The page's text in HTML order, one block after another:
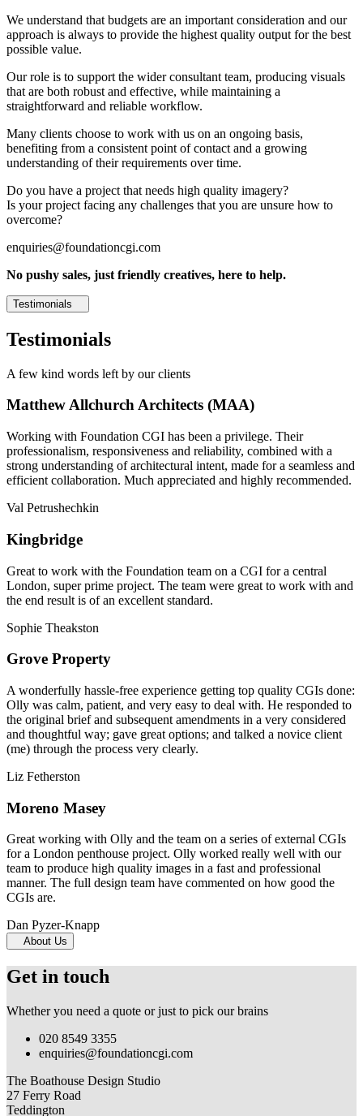
We understand that budgets are an important consideration and our
approach is always to provide the highest quality output for the best
possible value.
Our role is to support the wider consultant team, producing visuals
that are both robust and effective, while maintaining a
straightforward and reliable workflow.
Many clients choose to work with us on an ongoing basis,
benefiting from a consistent point of contact and a growing
understanding of their requirements over time.
Do you have a project that needs high quality imagery?
Is your project facing any challenges that you are unsure how to
overcome?
enquiries@foundationcgi.com
No pushy sales, just friendly creatives, here to help.
Testimonials
Testimonials
A few kind words left by our clients
Matthew Allchurch Architects (MAA)
Working with Foundation CGI has been a privilege. Their
professionalism, responsiveness and reliability, combined with a
strong understanding of architectural intent, made for a seamless and
efficient collaboration. Much appreciated and highly recommended.
Val Petrushechkin
Kingbridge
Great to work with the Foundation team on a CGI for a central
London, super prime project. The team were great to work with and
the end result is of an excellent standard.
Sophie Theakston
Grove Property
A wonderfully hassle-free experience getting top quality CGIs done:
Olly was calm, patient, and very easy to deal with. He responded to
the original brief and subsequent amendments in a very considered
and thoughtful way; gave great options; and talked a novice client
(me) through the process very clearly.
Liz Fetherston
Moreno Masey
Great working with Olly and the team on a series of external CGIs
for a London penthouse project. Olly worked really well with our
team to produce high quality images in a fast and professional
manner. The full design team have commented on how good the
CGIs are.
Dan Pyzer-Knapp
About Us
Get in touch
Whether you need a quote or just to pick our brains
020 8549 3355
enquiries@foundationcgi.com
The Boathouse Design Studio
27 Ferry Road
Teddington